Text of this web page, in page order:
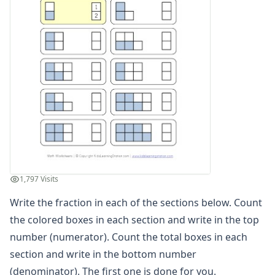
Matching Fractions Worksheet 1
Beginner Fractions Worksheet
Circle Fraction Worksheet
Numerator and Denominator Worksheet
Color Fractions Worksheet
Circle Fractions Worksheet
Equivalent Fractions Worksheet 1
Matching Fractions, Decimals and Percentages Worksheet
Compare Fractions Worksheet
Fractions, Decimals and Percentages Worksheet 1
Missing Numbers in Fraction Equations Worksheet 1
Fraction Comparison Worksheet
Matching Fractions Worksheet 2
Fractions Simplifying Worksheet
Fractions Worksheet
Fraction Fun Worksheet 1
Easy Fraction Addition with Reducing Worksheet
1,797 Visits
Write the fraction in each of the sections below. Count
the colored boxes in each section and write in the top
number (numerator). Count the total boxes in each
section and write in the bottom number
(denominator). The first one is done for you.